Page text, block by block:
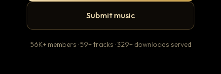
Submit music
56K+ members · 59+ tracks · 329+ downloads served